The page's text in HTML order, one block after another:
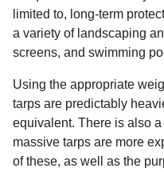
limited to, long-term
a variety of landscaping
screens, and swimming
Using the appropriate
tarps are predictably
equivalent. There is also
massive tarps are more
of these, as well as the